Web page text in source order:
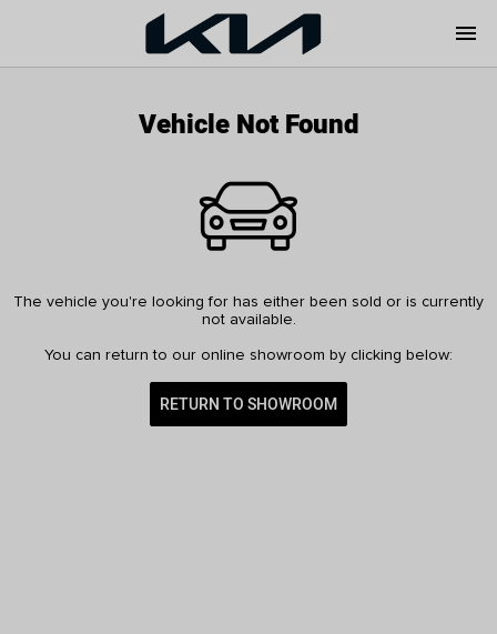
menu
Vehicle Not Found
The vehicle you're looking for has either been sold or is currently
not available.
You can return to our online showroom by clicking below:
RETURN TO SHOWROOM